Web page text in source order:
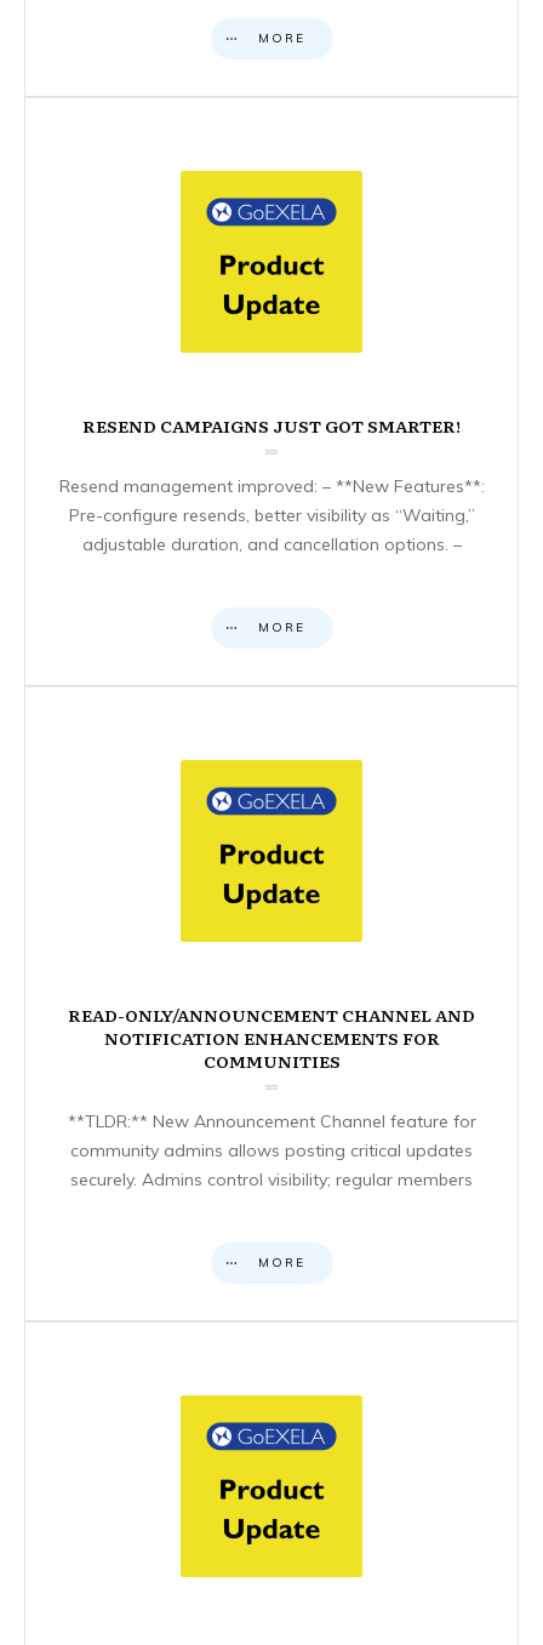
MORE
RESEND CAMPAIGNS JUST GOT SMARTER!
Resend management improved: – **New Features**:
Pre-configure resends, better visibility as “Waiting,”
adjustable duration, and cancellation options. –
MORE
READ-ONLY/ANNOUNCEMENT CHANNEL AND
NOTIFICATION ENHANCEMENTS FOR
COMMUNITIES
**TLDR:** New Announcement Channel feature for
community admins allows posting critical updates
securely. Admins control visibility; regular members
MORE